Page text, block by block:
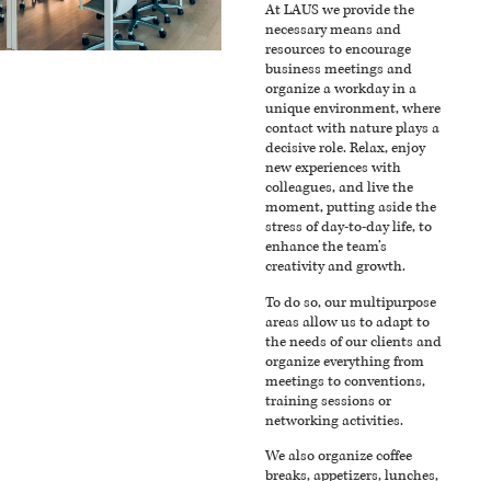
At LAUS we provide the
necessary means and
resources to encourage
business meetings and
organize a workday in a
unique environment, where
contact with nature plays a
decisive role. Relax, enjoy
new experiences with
colleagues, and live the
moment, putting aside the
stress of day-to-day life, to
enhance the team’s
creativity and growth.
To do so, our multipurpose
areas allow us to adapt to
the needs of our clients and
organize everything from
meetings to conventions,
training sessions or
networking activities.
We also organize coffee
breaks, appetizers, lunches,